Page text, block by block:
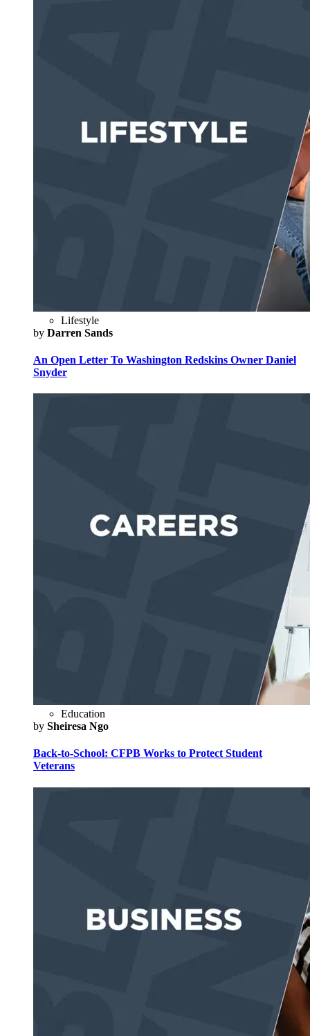
Lifestyle
by Darren Sands
An Open Letter To Washington Redskins Owner Daniel
Snyder
Education
by Sheiresa Ngo
Back-to-School: CFPB Works to Protect Student
Veterans